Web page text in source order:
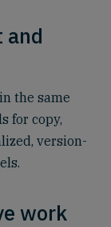
and
the same
for copy,
version-
work